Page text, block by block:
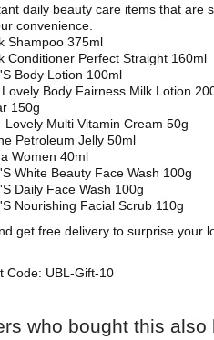
daily beauty care items that are
convenience.
Shampoo 375ml
Conditioner Perfect Straight 160ml
Body Lotion 100ml
Body Fairness Milk Lotion
150g
Lovely Multi Vitamin Cream 50g
Petroleum Jelly 50ml
Women 40ml
White Beauty Face Wash 100g
Daily Face Wash 100g
Nourishing Facial Scrub 110g
get free delivery to surprise your
Code: UBL-Gift-10
who bought this also